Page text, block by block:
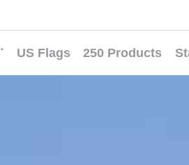
US Flags 250 Products